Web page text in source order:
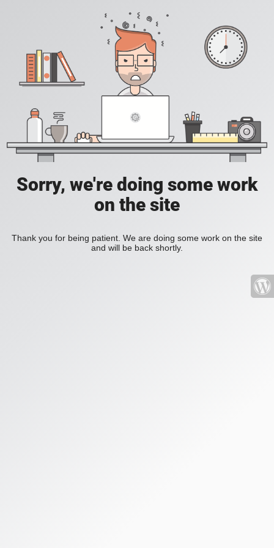
Sorry, we're doing some work
on the site
Thank you for being patient. We are doing some work on the site
and will be back shortly.